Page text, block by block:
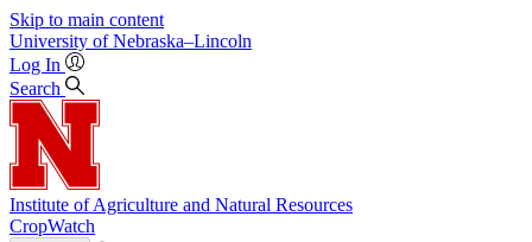
Skip to main content
University of Nebraska–Lincoln
Log In
Search
Institute of Agriculture and Natural Resources
CropWatch